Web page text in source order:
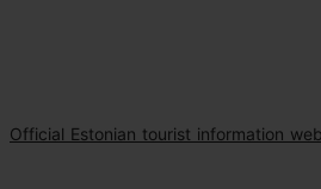
Official Estonian tourist information